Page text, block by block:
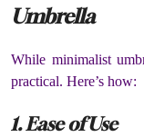
Umbrella
While minimalist
practical. Here’s how:
1. Ease of Use